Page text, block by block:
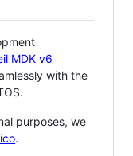
MDK v6
with the
purposes, we
.